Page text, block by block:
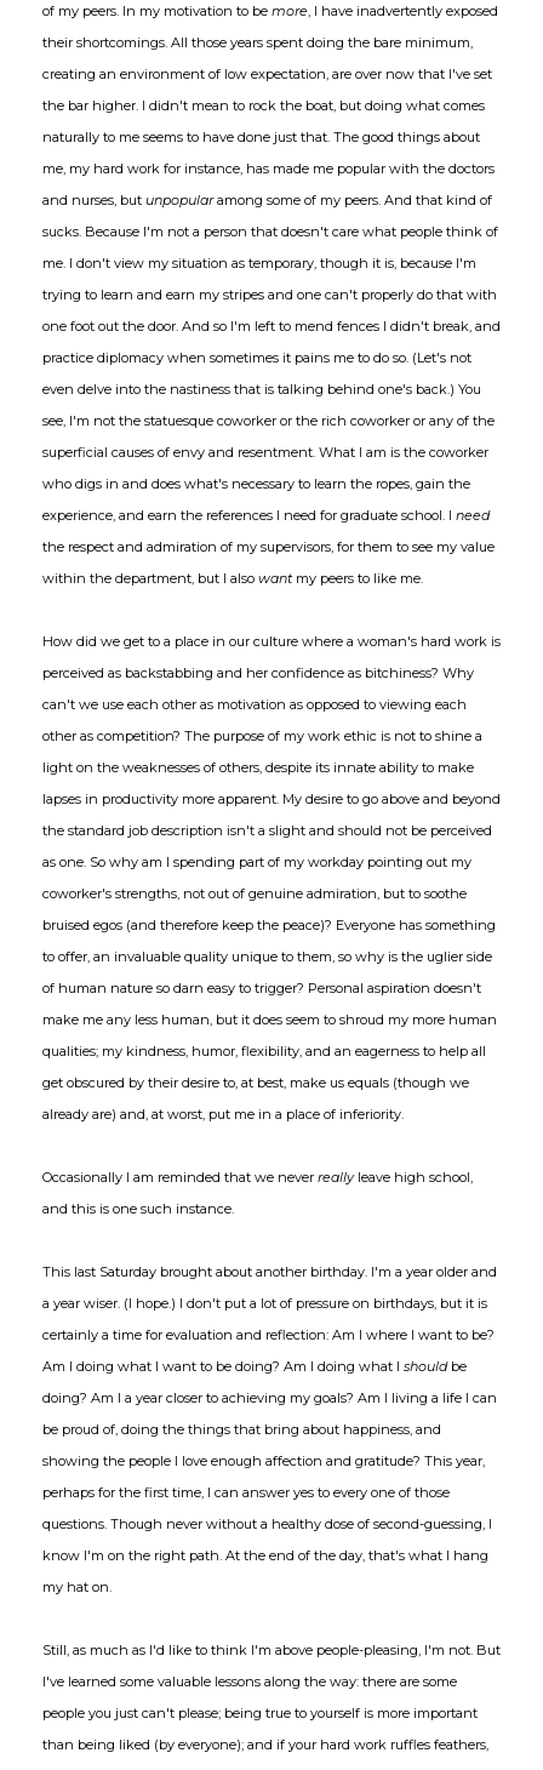
of my peers. In my motivation to be more, I have inadvertently exposed
their shortcomings. All those years spent doing the bare minimum,
creating an environment of low expectation, are over now that I've set
the bar higher. I didn't mean to rock the boat, but doing what comes
naturally to me seems to have done just that. The good things about
me, my hard work for instance, has made me popular with the doctors
and nurses, but unpopularamong some of my peers. And that kind of
sucks. Because I'm not a person that doesn't care what people think of
me. I don't view my situation as temporary, though it is, because I'm
trying to learn and earn my stripes and one can't properly do that with
one foot out the door. And so I'm left to mend fences I didn't break, and
practice diplomacy when sometimes it pains me to do so. (Let's not
even delve into the nastiness that is talking behind one's back.) You
see, I'm not the statuesque coworker or the rich coworker or any of the
superficial causes of envy and resentment. What I am is the coworker
who digs in and does what's necessary to learn the ropes, gain the
experience, and earn the references I need for graduate school. I need
the respect and admiration of my supervisors, for them to see my value
within the department, but I also wantmy peers to like me.
How did we get to a place in our culture where a woman's hard work is
perceived as backstabbing and her confidence as bitchiness? Why
can't we use each other as motivation as opposed to viewing each
other as competition? The purpose of my work ethic is not to shine a
light on the weaknesses of others, despite its innate ability to make
lapses in productivity more apparent. My desire to go above and beyond
the standard job description isn't a slight and should not be perceived
as one. So why am I spending part of my workday pointing out my
coworker's strengths, not out of genuine admiration, but to soothe
bruised egos (and therefore keep the peace)? Everyone has something
to offer, an invaluable quality unique to them, so why is the uglier side
of human nature so darn easy to trigger? Personal aspiration doesn't
make me any less human, but it does seem to shroud my more human
qualities; my kindness, humor, flexibility, and an eagerness to help all
get obscured by their desire to, at best, make us equals (though we
already are) and, at worst, put me in a place of inferiority.
Occasionally I am reminded that we never reallyleave high school,
and this is one such instance.
This last Saturday brought about another birthday. I'm a year older and
a year wiser. (I hope.) I don't put a lot of pressure on birthdays, but it is
certainly a time for evaluation and reflection: Am I where I want to be?
Am I doing what I want to be doing? Am I doing what I shouldbe
doing? Am I a year closer to achieving my goals? Am I living a life I can
be proud of, doing the things that bring about happiness, and
showing the people I love enough affection and gratitude? This year,
perhaps for the first time, I can answer yes to every one of those
questions. Though never without a healthy dose of second-guessing, I
know I'm on the right path. At the end of the day, that's what I hang
my hat on.
Still, as much as I'd like to think I'm above people-pleasing, I'm not. But
I've learned some valuable lessons along the way: there are some
people you just can't please; being true to yourself is more important
than being liked (by everyone); and if your hard work ruffles feathers,